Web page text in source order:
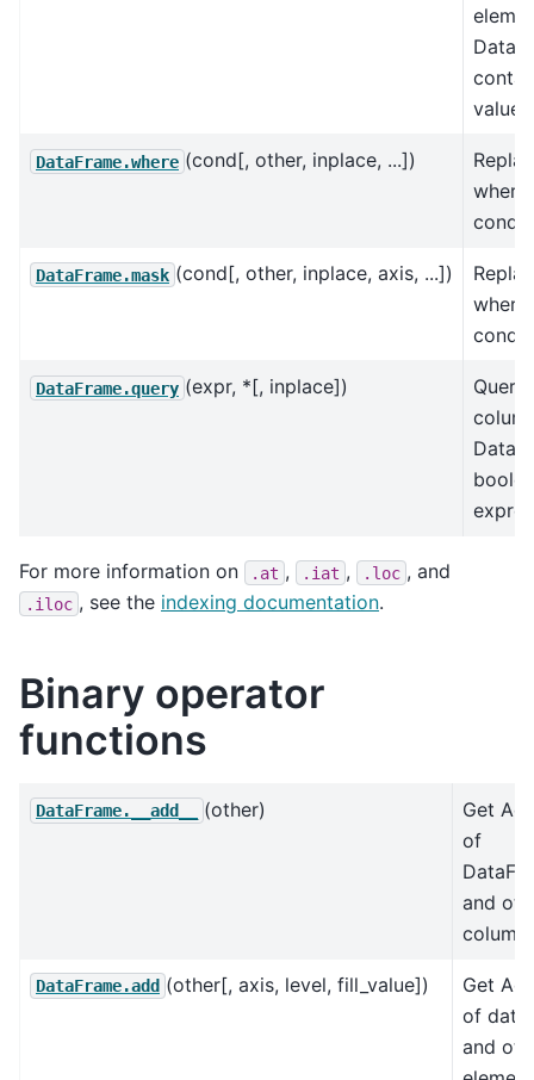
values.
DataFrame.where (cond[, other, inplace, ...])
where
DataFrame.mask (cond[, other, inplace, axis, ...])
where
DataFrame.query (expr, *[, inplace])
Query
For more information on .at , .iat , .loc , and
.iloc , see the indexing documentation.
Binary operator
functions
DataFrame.__add__ (other)
Get
of
and
DataFrame.add (other[, axis, level, fill_value])
Get
of
and